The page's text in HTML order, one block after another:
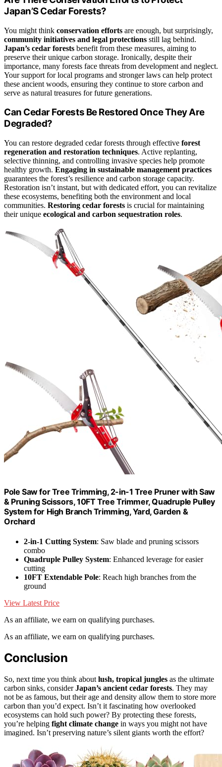
Japan’S Cedar Forests?
You might think conservation efforts are enough, but surprisingly,
community initiatives and legal protections still lag behind.
Japan’s cedar forests benefit from these measures, aiming to
preserve their unique carbon storage. Ironically, despite their
importance, many forests face threats from development and neglect.
Your support for local programs and stronger laws can help protect
these ancient woods, ensuring they continue to store carbon and
serve as natural treasures for future generations.
Can Cedar Forests Be Restored Once They Are
Degraded?
You can restore degraded cedar forests through effective forest
regeneration and restoration techniques. Active replanting,
selective thinning, and controlling invasive species help promote
healthy growth. Engaging in sustainable management practices
guarantees the forest’s resilience and carbon storage capacity.
Restoration isn’t instant, but with dedicated effort, you can revitalize
these ecosystems, benefiting both the environment and local
communities. Restoring cedar forests is crucial for maintaining
their unique ecological and carbon sequestration roles.
Pole Saw for Tree Trimming, 2-in-1 Tree Pruner with Saw
& Pruning Scissors, 10FT Tree Trimmer, Quadruple Pulley
System for High Branch Trimming, Yard, Garden &
Orchard
2-in-1 Cutting System: Saw blade and pruning scissors
combo
Quadruple Pulley System: Enhanced leverage for easier
cutting
10FT Extendable Pole: Reach high branches from the
ground
View Latest Price
As an affiliate, we earn on qualifying purchases.
As an affiliate, we earn on qualifying purchases.
Conclusion
So, next time you think about lush, tropical jungles as the ultimate
carbon sinks, considerJapan’s ancient cedar forests. They may
not be as famous, but their age and density allow them to store more
carbon than you’d expect. Isn’t it fascinating how overlooked
ecosystems can hold such power? By protecting these forests,
you’re helping fight climate change in ways you might not have
imagined. Isn’t preserving nature’s silent giants worth the effort?